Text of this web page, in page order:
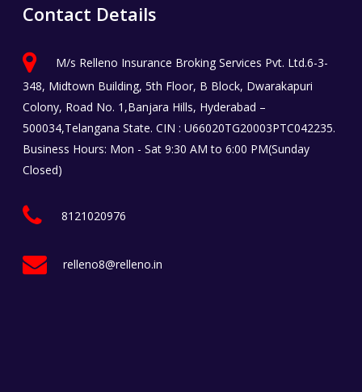
Contact Details
M/s Relleno Insurance Broking Services Pvt. Ltd.6-3-
348, Midtown Building, 5th Floor, B Block, Dwarakapuri
Colony, Road No. 1,Banjara Hills, Hyderabad –
500034,Telangana State. CIN : U66020TG20003PTC042235.
Business Hours: Mon - Sat 9:30 AM to 6:00 PM(Sunday
Closed)
8121020976
relleno8@relleno.in